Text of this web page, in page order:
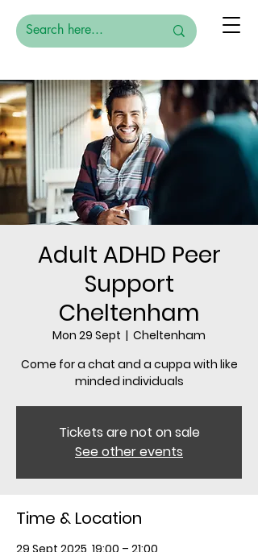
Adult ADHD Peer
Support
Cheltenham
Mon 29 Sept
  |
Cheltenham
Come for a chat and a cuppa with like
minded individuals
Tickets are not on sale
See other events
Time & Location
29 Sept 2025, 19:00 – 21:00